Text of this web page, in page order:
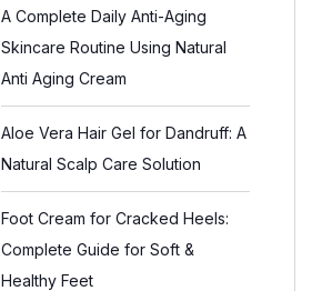
A Complete Daily Anti-Aging
Skincare Routine Using Natural
Anti Aging Cream
Aloe Vera Hair Gel for Dandruff: A
Natural Scalp Care Solution
Foot Cream for Cracked Heels:
Complete Guide for Soft &
Healthy Feet